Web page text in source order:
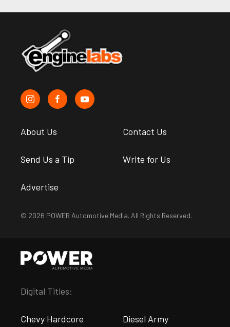
About Us Contact Us
Send Us a Tip Write for Us
Advertise
© 2026 POWER Automotive Media. All Rights Reserved.
Digital Titles:
Chevy Hardcore Diesel Army